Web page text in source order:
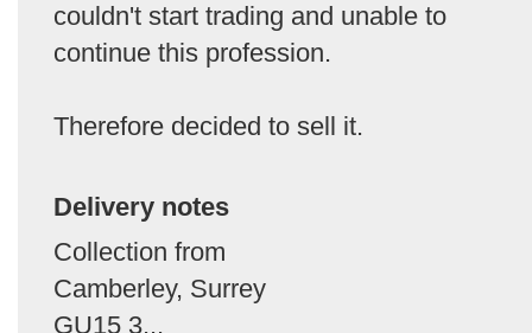
couldn't start trading and unable to
continue this profession.
Therefore decided to sell it.
Delivery notes
Collection from
Camberley, Surrey
GU15 3...